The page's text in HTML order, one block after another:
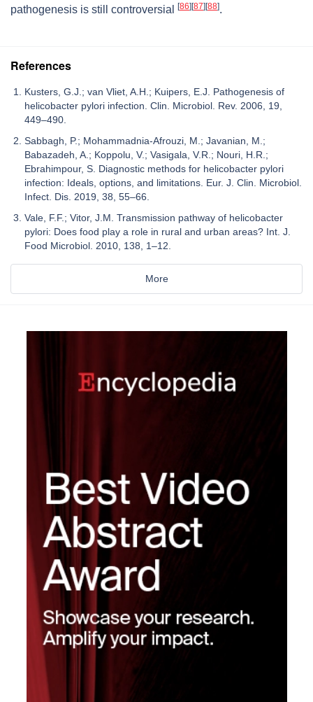
pathogenesis is still controversial
[86] [87] [88].
References
Kusters, G.J.; van Vliet, A.H.; Kuipers, E.J. Pathogenesis of
helicobacter pylori infection. Clin. Microbiol. Rev. 2006, 19,
449–490.
Sabbagh, P.; Mohammadnia-Afrouzi, M.; Javanian, M.;
Babazadeh, A.; Koppolu, V.; Vasigala, V.R.; Nouri, H.R.;
Ebrahimpour, S. Diagnostic methods for helicobacter pylori
infection: Ideals, options, and limitations. Eur. J. Clin. Microbiol.
Infect. Dis. 2019, 38, 55–66.
Vale, F.F.; Vitor, J.M. Transmission pathway of helicobacter
pylori: Does food play a role in rural and urban areas? Int. J.
Food Microbiol. 2010, 138, 1–12.
More